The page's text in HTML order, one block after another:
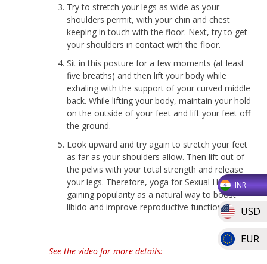
Try to stretch your legs as wide as your
shoulders permit, with your chin and chest
keeping in touch with the floor. Next, try to get
your shoulders in contact with the floor.
Sit in this posture for a few moments (at least
five breaths) and then lift your body while
exhaling with the support of your curved middle
back. While lifting your body, maintain your hold
on the outside of your feet and lift your feet off
the ground.
Look upward and try again to stretch your feet
as far as your shoulders allow. Then lift out of
the pelvis with your total strength and release
your legs. Therefore, yoga for Sexual Health is
gaining popularity as a natural way to boost
libido and improve reproductive function.
See the video for more details:
INR
USD
EUR